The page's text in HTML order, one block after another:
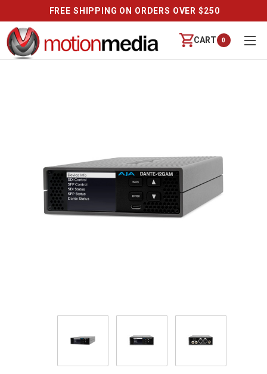
FREE SHIPPING ON ORDERS OVER $250
CART 0